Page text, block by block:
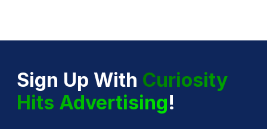
Sign Up With Curiosity
Hits Advertising!